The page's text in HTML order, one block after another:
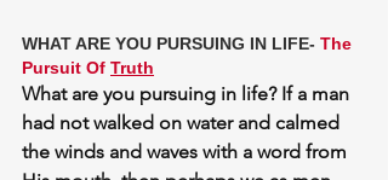
WHAT ARE YOU PURSUING IN LIFE- The
Pursuit Of Truth
What are you pursuing in life? If a man
had not walked on water and calmed
the winds and waves with a word from